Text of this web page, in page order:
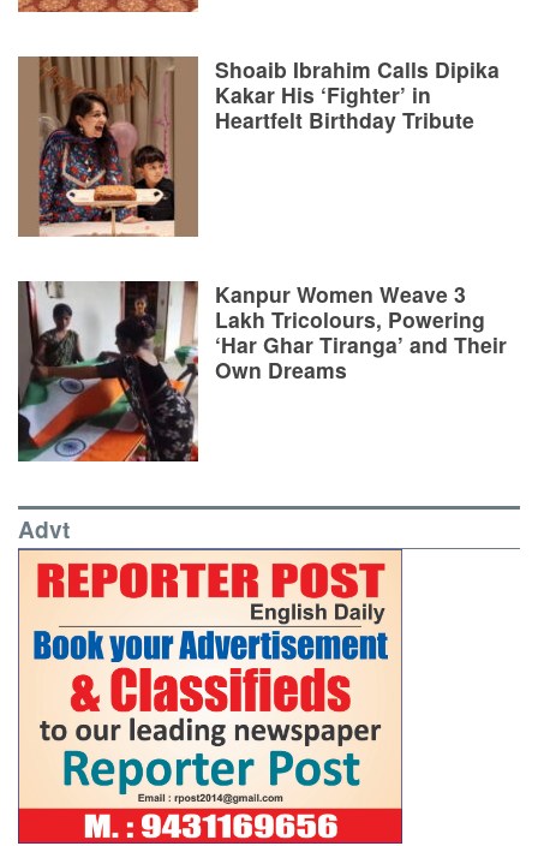
Shoaib Ibrahim Calls Dipika
Kakar His ‘Fighter’ in
Heartfelt Birthday Tribute
Kanpur Women Weave 3
Lakh Tricolours, Powering
‘Har Ghar Tiranga’ and Their
Own Dreams
Advt